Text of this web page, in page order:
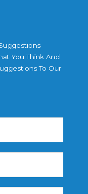
You Think And
To Our